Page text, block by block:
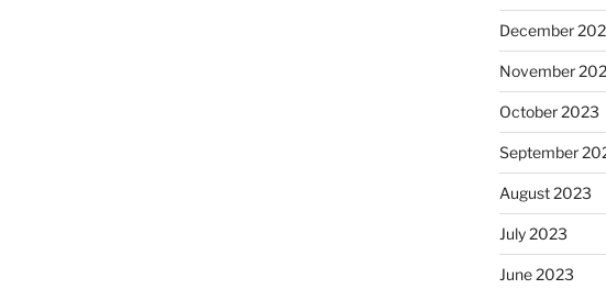
December
November
October 2023
September
August 2023
July 2023
June 2023